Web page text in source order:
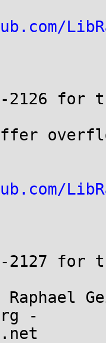
2126
2127
-